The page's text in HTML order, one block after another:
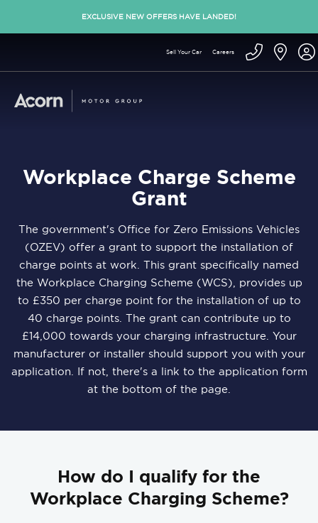
EXCLUSIVE NEW OFFERS HAVE LANDED!
Sell Your Car Careers
Workplace Charge Scheme
Grant
The government's Office for Zero Emissions Vehicles
(OZEV) offer a grant to support the installation of
charge points at work. This grant specifically named
the Workplace Charging Scheme (WCS), provides up
to £350 per charge point for the installation of up to
40 charge points. The grant can contribute up to
£14,000 towards your charging infrastructure. Your
manufacturer or installer should support you with your
application. If not, there's a link to the application form
at the bottom of the page.
How do I qualify for the
Workplace Charging Scheme?